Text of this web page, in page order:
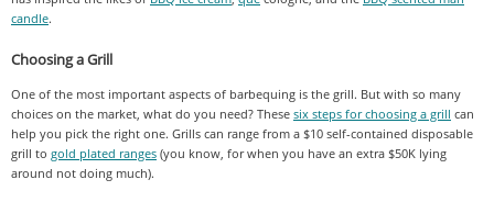
candle.
Choosing a Grill
One of the most important aspects of barbequing is the grill. But with so many
choices on the market, what do you need? These six steps for choosing a grill can
help you pick the right one. Grills can range from a $10 self-contained disposable
grill to gold plated ranges (you know, for when you have an extra $50K lying
around not doing much).